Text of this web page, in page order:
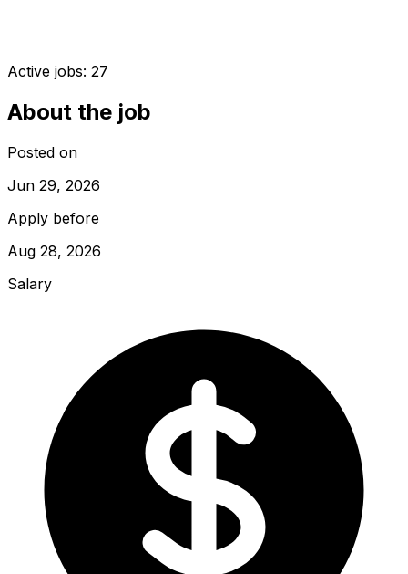
Active jobs: 27
About the job
Posted on
Jun 29, 2026
Apply before
Aug 28, 2026
Salary